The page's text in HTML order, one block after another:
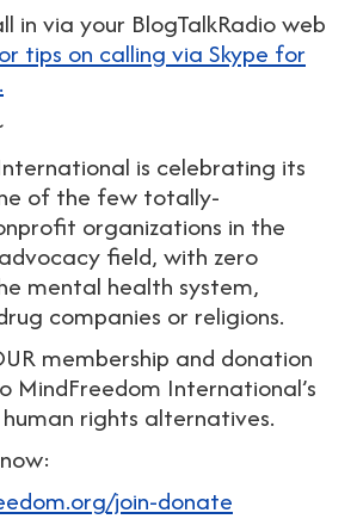
in via your BlogTalkRadio web
tips on calling via Skype for
is celebrating its
of the few totally-
organizations in the
field, with zero
mental health system,
companies or religions.
membership and donation
MindFreedom International’s
rights alternatives.
join-donate